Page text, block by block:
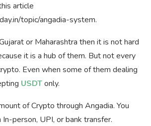
article
topic/angadia-system.
or Maharashtra then it is not hard
it is a hub of them. But not every
Even when some of them dealing
USDTonly.
of Crypto through Angadia. You
person, UPI, or bank transfer.